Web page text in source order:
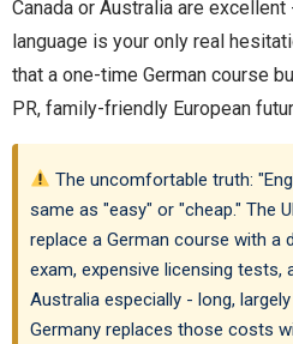
Canada or Australia are
language is your only real
that a one-time German course
PR, family-friendly European
The uncomfortable truth:
same as "easy" or "cheap." The
replace a German course with a
exam, expensive licensing tests,
Australia especially - long,
Germany replaces those costs